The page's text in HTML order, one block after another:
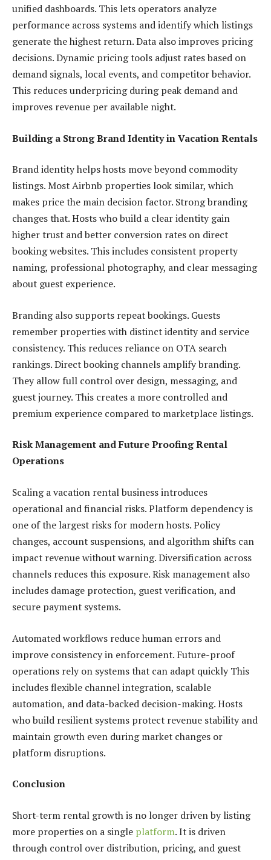
unified dashboards. This lets operators analyze
performance across systems and identify which listings
generate the highest return. Data also improves pricing
decisions. Dynamic pricing tools adjust rates based on
demand signals, local events, and competitor behavior.
This reduces underpricing during peak demand and
improves revenue per available night.
Building a Strong Brand Identity in Vacation Rentals
Brand identity helps hosts move beyond commodity
listings. Most Airbnb properties look similar, which
makes price the main decision factor. Strong branding
changes that. Hosts who build a clear identity gain
higher trust and better conversion rates on direct
booking websites. This includes consistent property
naming, professional photography, and clear messaging
about guest experience.
Branding also supports repeat bookings. Guests
remember properties with distinct identity and service
consistency. This reduces reliance on OTA search
rankings. Direct booking channels amplify branding.
They allow full control over design, messaging, and
guest journey. This creates a more controlled and
premium experience compared to marketplace listings.
Risk Management and Future Proofing Rental
Operations
Scaling a vacation rental business introduces
operational and financial risks. Platform dependency is
one of the largest risks for modern hosts. Policy
changes, account suspensions, and algorithm shifts can
impact revenue without warning. Diversification across
channels reduces this exposure. Risk management also
includes damage protection, guest verification, and
secure payment systems.
Automated workflows reduce human errors and
improve consistency in enforcement. Future-proof
operations rely on systems that can adapt quickly This
includes flexible channel integration, scalable
automation, and data-backed decision-making. Hosts
who build resilient systems protect revenue stability and
maintain growth even during market changes or
platform disruptions.
Conclusion
Short-term rental growth is no longer driven by listing
more properties on a single platform. It is driven
through control over distribution, pricing, and guest